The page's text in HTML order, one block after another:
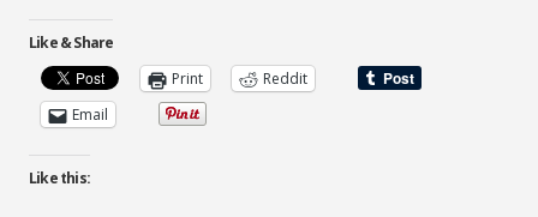
Like & Share
Print
Reddit
Email
Like this: